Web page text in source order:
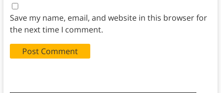
Save my name, email, and website in this browser for
the next time I comment.